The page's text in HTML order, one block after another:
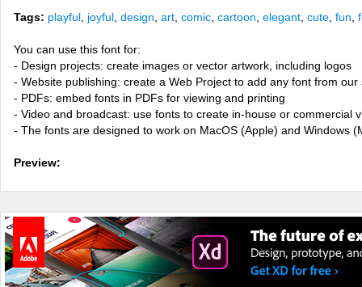
Tags: playful joyful design art comic cartoon elegant cute fun
You can use this font for:
- Design projects: create images or vector artwork, including logos
- Website publishing: create a Web Project to add any font from
- PDFs: embed fonts in PDFs for viewing and printing
- Video and broadcast: use fonts to create in-house or commercial
- The fonts are designed to work on MacOS (Apple) and Windows
Preview: